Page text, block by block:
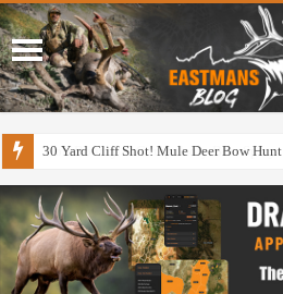
30 Yard Cliff Shot! Mule Deer Bow Hunt